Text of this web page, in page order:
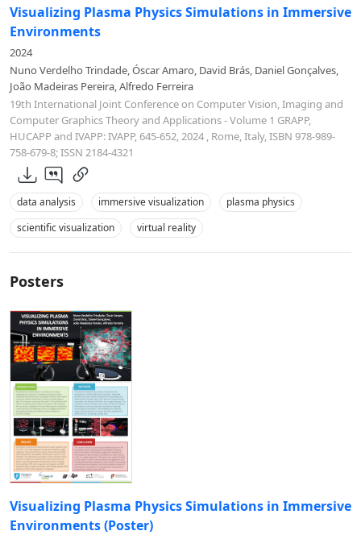
Visualizing Plasma Physics Simulations in Immersive
Environments
2024
Nuno Verdelho Trindade, Óscar Amaro, David Brás, Daniel Gonçalves,
João Madeiras Pereira, Alfredo Ferreira
19th International Joint Conference on Computer Vision, Imaging and
Computer Graphics Theory and Applications - Volume 1 GRAPP,
HUCAPP and IVAPP: IVAPP, 645-652, 2024 , Rome, Italy, ISBN 978-989-
758-679-8; ISSN 2184-4321
data analysis immersive visualization
plasma physics
scientific visualization
virtual reality
Posters
Visualizing Plasma Physics Simulations in Immersive
Environments (Poster)